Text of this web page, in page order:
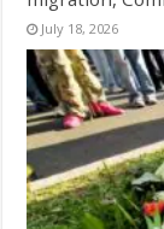
July 18, 2026